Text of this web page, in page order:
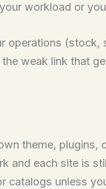
workload or
operations (stock,
weak link that
theme, plugins,
and each site is
unless